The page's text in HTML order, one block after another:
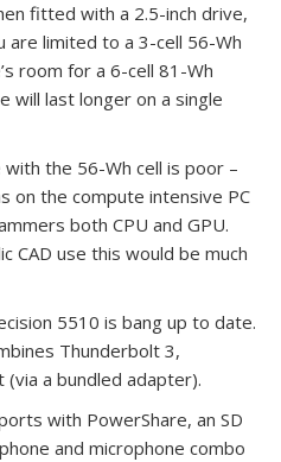
fitted with a 2.5-inch drive,
are limited to a 3-cell 56-Wh
room for a 6-cell 81-Wh
will last longer on a single
the 56-Wh cell is poor –
on the compute intensive PC
both CPU and GPU.
CAD use this would be much
5510 is bang up to date.
Thunderbolt 3,
a bundled adapter).
with PowerShare, an SD
and microphone combo